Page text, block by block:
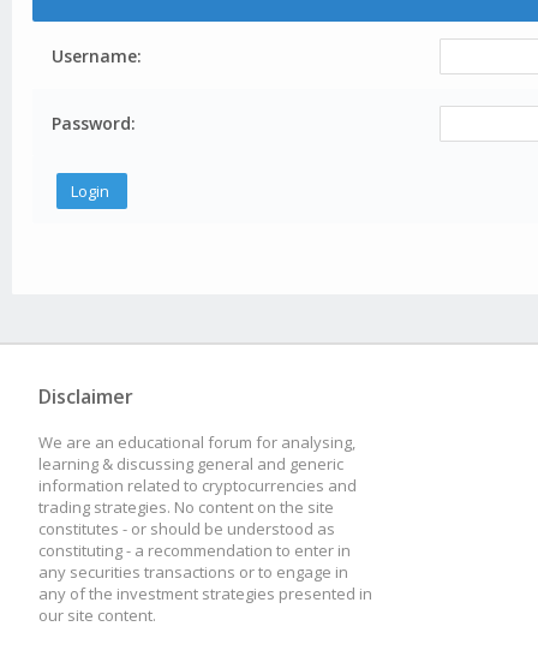
Username:
Password:
Disclaimer
We are an educational forum for analysing,
learning & discussing general and generic
information related to cryptocurrencies and
trading strategies. No content on the site
constitutes - or should be understood as
constituting - a recommendation to enter in
any securities transactions or to engage in
any of the investment strategies presented in
our site content.